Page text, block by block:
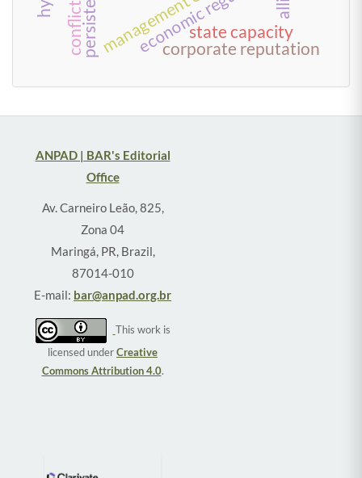
corporate reputation
state capacity
ANPAD | BAR's Editorial
Office
Av. Carneiro Leão, 825,
Zona 04
Maringá, PR, Brazil,
87014-010
E-mail: bar@anpad.org.br
This work is
licensed underCreative
Commons Attribution 4.0.